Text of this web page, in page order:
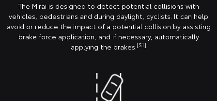
The Mirai is designed to detect potential collisions with
vehicles, pedestrians and during daylight, cyclists. It can help
avoid or reduce the impact of a potential collision by assisting
brake force application, and if necessary, automatically
applying the brakes. [S1]